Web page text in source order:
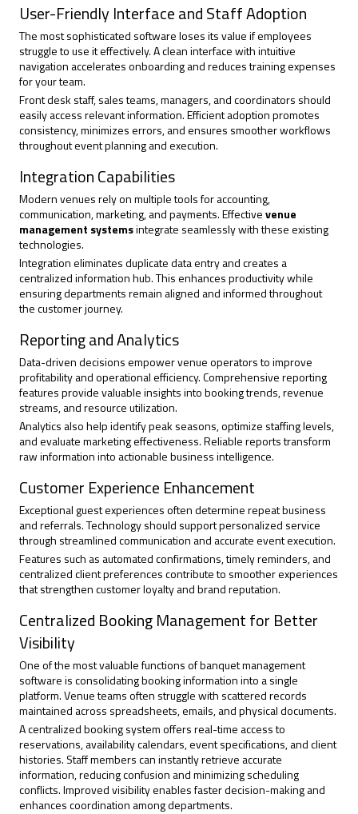
User-Friendly Interface and Staff Adoption
The most sophisticated software loses its value if employees
struggle to use it effectively. A clean interface with intuitive
navigation accelerates onboarding and reduces training expenses
for your team.
Front desk staff, sales teams, managers, and coordinators should
easily access relevant information. Efficient adoption promotes
consistency, minimizes errors, and ensures smoother workflows
throughout event planning and execution.
Integration Capabilities
Modern venues rely on multiple tools for accounting,
communication, marketing, and payments. Effectivevenue
management systemsintegrate seamlessly with these existing
technologies.
Integration eliminates duplicate data entry and creates a
centralized information hub. Thisenhances productivitywhile
ensuring departments remain aligned and informed throughout
the customer journey.
Reporting and Analytics
Data-driven decisions empower venue operators to improve
profitability and operational efficiency. Comprehensive reporting
features provide valuable insights into booking trends, revenue
streams, and resource utilization.
Analytics also help identify peak seasons, optimize staffing levels,
and evaluate marketing effectiveness. Reliable reports transform
raw information into actionable business intelligence.
Customer Experience Enhancement
Exceptional guest experiences often determine repeat business
and referrals. Technology should support personalized service
through streamlined communication and accurate event execution.
Features such as automated confirmations, timely reminders, and
centralized client preferences contribute to smoother experiences
that strengthen customer loyalty and brand reputation.
Centralized Booking Management for Better
Visibility
One of the most valuable functions of banquet management
software is consolidating booking information into a single
platform. Venue teams often struggle with scattered records
maintained across spreadsheets, emails, and physical documents.
A centralized booking system offers real-time access to
reservations, availability calendars, event specifications, and client
histories. Staff members can instantly retrieve accurate
information, reducing confusion and minimizing scheduling
conflicts. Improved visibility enables faster decision-making and
enhances coordination among departments.